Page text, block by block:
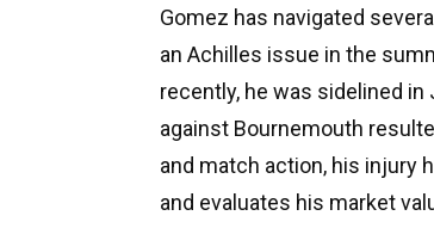
Gomez has navigated
an Achilles issue in the
recently, he was sidelined
against Bournemouth
and match action, his injury
and evaluates his market